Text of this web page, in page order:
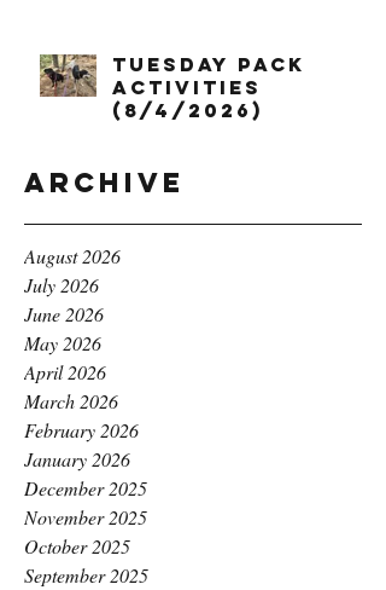
Tuesday Pack
Activities
(8/4/2026)
Archive
August 2026
July 2026
June 2026
May 2026
April 2026
March 2026
February 2026
January 2026
December 2025
November 2025
October 2025
September 2025